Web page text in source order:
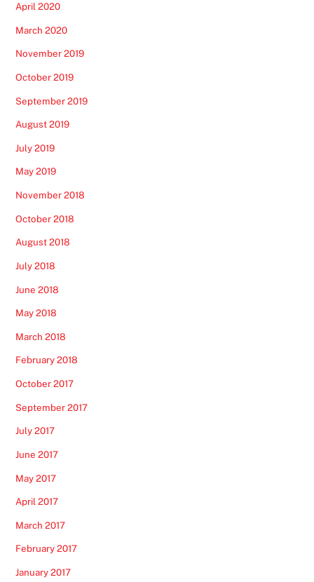
April 2020
March 2020
November 2019
October 2019
September 2019
August 2019
July 2019
May 2019
November 2018
October 2018
August 2018
July 2018
June 2018
May 2018
March 2018
February 2018
October 2017
September 2017
July 2017
June 2017
May 2017
April 2017
March 2017
February 2017
January 2017